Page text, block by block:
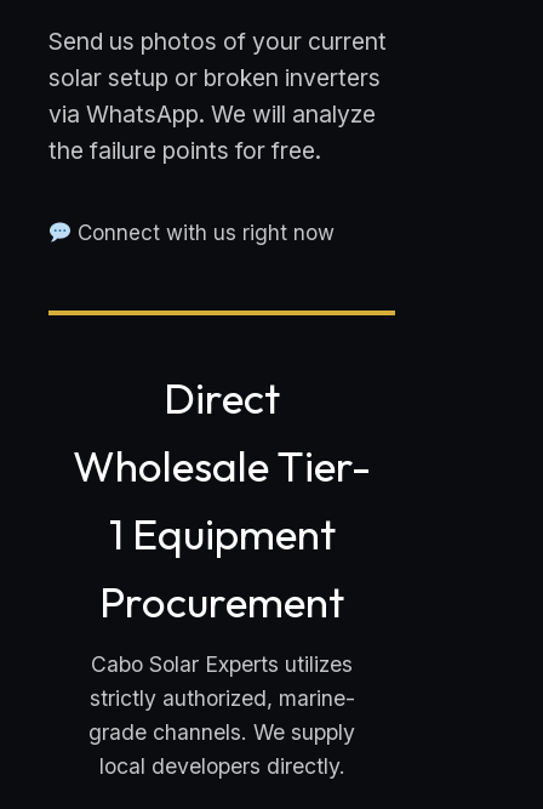
Send us photos of your current
solar setup or broken inverters
via WhatsApp. We will analyze
the failure points for free.
Connect with us right now
Direct
Wholesale Tier-
1 Equipment
Procurement
Cabo Solar Experts utilizes
strictly authorized, marine-
grade channels. We supply
local developers directly.